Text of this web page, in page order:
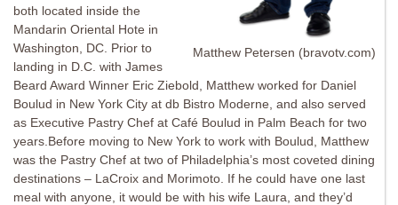
Matthew Petersen (bravotv.com)
both located inside the
Mandarin Oriental Hote in
Washington, DC. Prior to
landing in D.C. with James
Beard Award Winner Eric Ziebold, Matthew worked for Daniel
Boulud in New York City at db Bistro Moderne, and also served
as Executive Pastry Chef at Café Boulud in Palm Beach for two
years.Before moving to New York to work with Boulud, Matthew
was the Pastry Chef at two of Philadelphia’s most coveted dining
destinations – LaCroix and Morimoto. If he could have one last
meal with anyone, it would be with his wife Laura, and they’d